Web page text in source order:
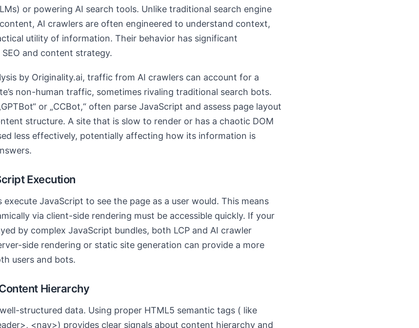
or powering AI search tools. Unlike traditional search engine
AI crawlers are often engineered to understand context,
utility of information. Their behavior has significant
and content strategy.
by Originality.ai, traffic from AI crawlers can account for a
non-human traffic, sometimes rivaling traditional search bots.
or „CCBot,“ often parse JavaScript and assess page layout
structure. A site that is slow to render or has a chaotic DOM
less effectively, potentially affecting how its information is
Execution
JavaScript to see the page as a user would. This means
via client-side rendering must be accessible quickly. If your
by complex JavaScript bundles, both LCP and AI crawler
side rendering or static site generation can provide a more
users and bots.
Hierarchy
structured data. Using proper HTML5 semantic tags ( like
<nav>) provides clear signals about content hierarchy and